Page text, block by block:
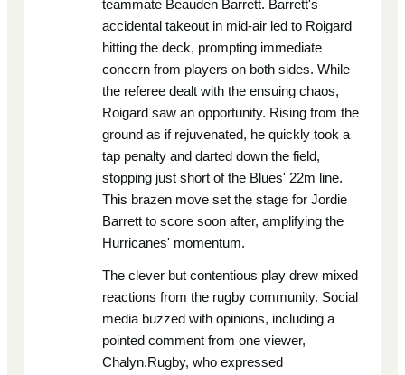
teammate Beauden Barrett. Barrett's
accidental takeout in mid-air led to Roigard
hitting the deck, prompting immediate
concern from players on both sides. While
the referee dealt with the ensuing chaos,
Roigard saw an opportunity. Rising from the
ground as if rejuvenated, he quickly took a
tap penalty and darted down the field,
stopping just short of the Blues' 22m line.
This brazen move set the stage for Jordie
Barrett to score soon after, amplifying the
Hurricanes' momentum.
The clever but contentious play drew mixed
reactions from the rugby community. Social
media buzzed with opinions, including a
pointed comment from one viewer,
Chalyn.Rugby, who expressed